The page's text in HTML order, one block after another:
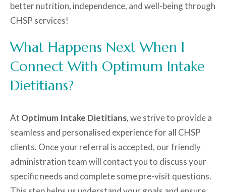
better nutrition, independence, and well-being through
CHSP services!
What Happens Next When I
Connect With Optimum Intake
Dietitians?
At Optimum Intake Dietitians, we strive to provide a
seamless and personalised experience for all CHSP
clients. Once your referral is accepted, our friendly
administration team will contact you to discuss your
specific needs and complete some pre-visit questions.